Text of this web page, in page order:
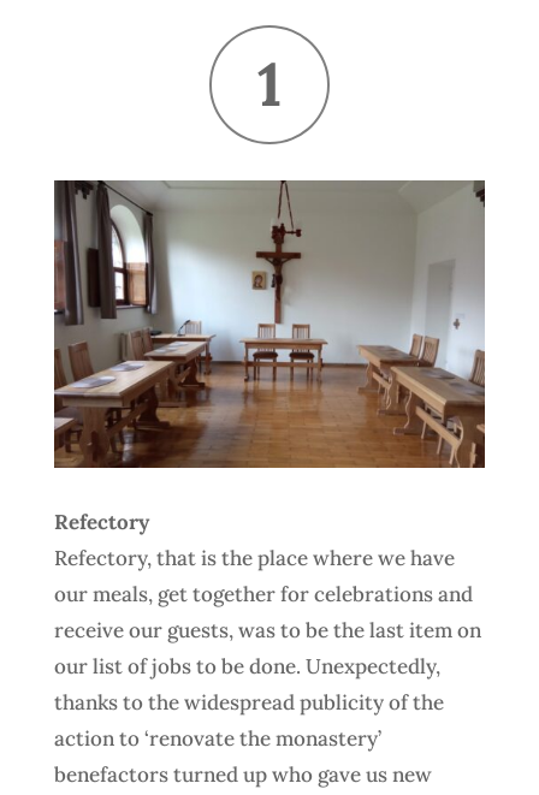
1
Refectory
Refectory, that is the place where we have
our meals, get together for celebrations and
receive our guests, was to be the last item on
our list of jobs to be done. Unexpectedly,
thanks to the widespread publicity of the
action to ‘renovate the monastery’
benefactors turned up who gave us new